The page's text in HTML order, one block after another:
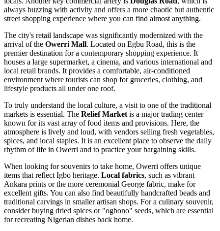
always buzzing with activity and offers a more chaotic but authentic
street shopping experience where you can find almost anything.
The city's retail landscape was significantly modernized with the
arrival of the Owerri Mall. Located on Egbu Road, this is the
premier destination for a contemporary shopping experience. It
houses a large supermarket, a cinema, and various international and
local retail brands. It provides a comfortable, air-conditioned
environment where tourists can shop for groceries, clothing, and
lifestyle products all under one roof.
To truly understand the local culture, a visit to one of the traditional
markets is essential. The Relief Market is a major trading center
known for its vast array of food items and provisions. Here, the
atmosphere is lively and loud, with vendors selling fresh vegetables,
spices, and local staples. It is an excellent place to observe the daily
rhythm of life in Owerri and to practice your bargaining skills.
When looking for souvenirs to take home, Owerri offers unique
items that reflect Igbo heritage. Local fabrics, such as vibrant
Ankara prints or the more ceremonial George fabric, make for
excellent gifts. You can also find beautifully handcrafted beads and
traditional carvings in smaller artisan shops. For a culinary souvenir,
consider buying dried spices or "ogbono" seeds, which are essential
for recreating Nigerian dishes back home.